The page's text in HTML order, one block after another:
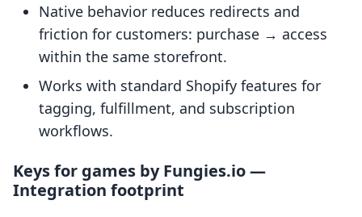
Native behavior reduces redirects and
friction for customers: purchase → access
within the same storefront.
Works with standard Shopify features for
tagging, fulfillment, and subscription
workflows.
Keys for games by Fungies.io —
Integration footprint